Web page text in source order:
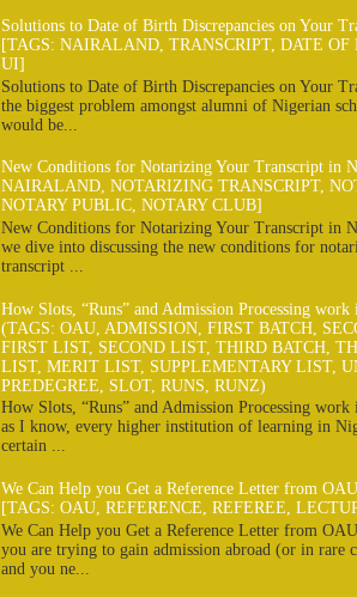
Solutions to Date of Birth Discrepancies on Your
[TAGS: NAIRALAND, TRANSCRIPT, DATE OF
UI]
Solutions to Date of Birth Discrepancies on Your
the biggest problem amongst alumni of Nigerian
would be...
New Conditions for Notarizing Your Transcript in
NAIRALAND, NOTARIZING TRANSCRIPT,
NOTARY PUBLIC, NOTARY CLUB]
New Conditions for Notarizing Your Transcript in
we dive into discussing the new conditions for
transcript ...
How Slots, “Runs” and Admission Processing
(TAGS: OAU, ADMISSION, FIRST BATCH,
FIRST LIST, SECOND LIST, THIRD BATCH,
LIST, MERIT LIST, SUPPLEMENTARY LIST,
PREDEGREE, SLOT, RUNS, RUNZ)
How Slots, “Runs” and Admission Processing
as I know, every higher institution of learning in
certain ...
We Can Help you Get a Reference Letter from
[TAGS: OAU, REFERENCE, REFEREE,
We Can Help you Get a Reference Letter from
you are trying to gain admission abroad (or in rare
and you ne...